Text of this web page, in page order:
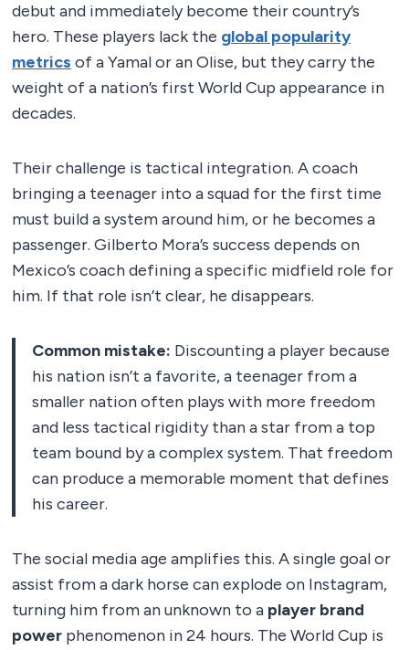
debut and immediately become their country’s
hero. These players lack the global popularity
metrics of a Yamal or an Olise, but they carry the
weight of a nation’s first World Cup appearance in
decades.
Their challenge is tactical integration. A coach
bringing a teenager into a squad for the first time
must build a system around him, or he becomes a
passenger. Gilberto Mora’s success depends on
Mexico’s coach defining a specific midfield role for
him. If that role isn’t clear, he disappears.
Common mistake: Discounting a player because
his nation isn’t a favorite, a teenager from a
smaller nation often plays with more freedom
and less tactical rigidity than a star from a top
team bound by a complex system. That freedom
can produce a memorable moment that defines
his career.
The social media age amplifies this. A single goal or
assist from a dark horse can explode on Instagram,
turning him from an unknown to a player brand
power phenomenon in 24 hours. The World Cup is